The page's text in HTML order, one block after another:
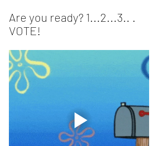
Are you ready? 1...2...3.. .
VOTE!